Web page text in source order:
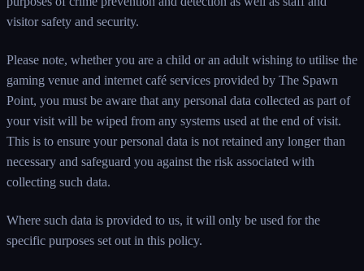
visitor safety and security.
Please note, whether you are a child or an adult wishing to utilise the
gaming venue and internet café services provided by The Spawn
Point, you must be aware that any personal data collected as part of
your visit will be wiped from any systems used at the end of visit.
This is to ensure your personal data is not retained any longer than
necessary and safeguard you against the risk associated with
collecting such data.
Where such data is provided to us, it will only be used for the
specific purposes set out in this policy.